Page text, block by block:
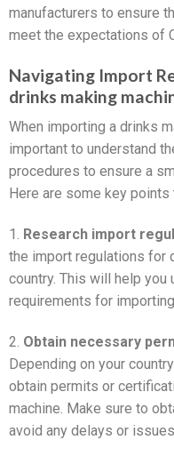
manufacturers to ensure
meet the expectations of
Navigating Import
drinks making
When importing a drinks
important to understand
procedures to ensure a
Here are some key points
1. Research import
the import regulations for
country. This will help
requirements for
2. Obtain necessary
Depending on your
obtain permits or
machine. Make sure to
avoid any delays or